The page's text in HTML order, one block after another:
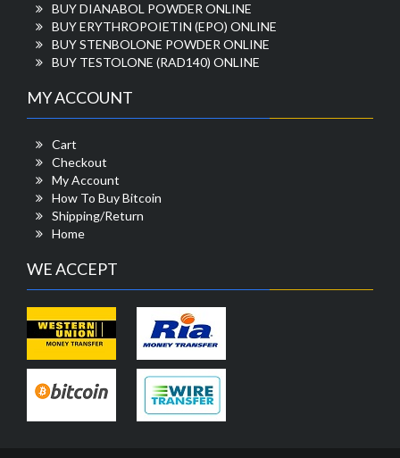
BUY DIANABOL POWDER ONLINE
BUY ERYTHROPOIETIN (EPO) ONLINE
BUY STENBOLONE POWDER ONLINE
BUY TESTOLONE (RAD140) ONLINE
MY ACCOUNT
Cart
Checkout
My Account
How To Buy Bitcoin
Shipping/Return
Home
WE ACCEPT